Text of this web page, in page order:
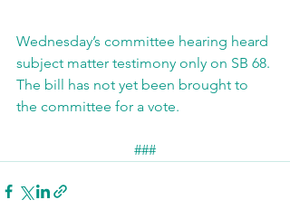
Wednesday’s committee hearing heard
subject matter testimony only on SB 68.
The bill has not yet been brought to
the committee for a vote.
###